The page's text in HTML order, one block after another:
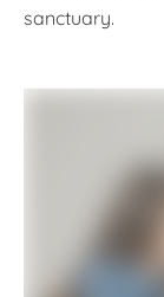
sanctuary.